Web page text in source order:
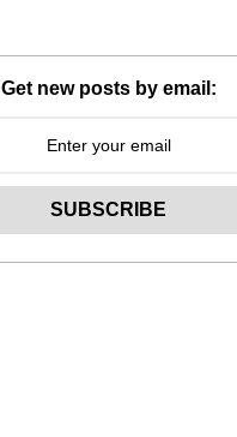
Get new posts by email: